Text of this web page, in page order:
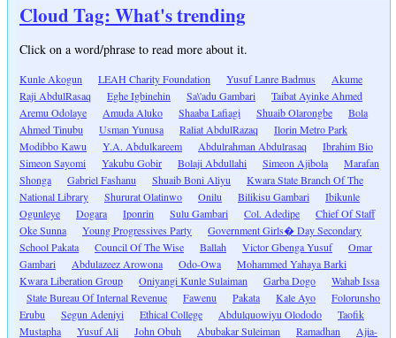
Cloud Tag: What's trending
Click on a word/phrase to read more about it.
Kunle Akogun LEAH Charity Foundation Yusuf Lanre Badmus
Akume
Raji AbdulRasaq
Eghe Igbinehin Sa\'adu Gambari
Taibat Ayinke Ahmed
Aremu Odolaye
Amuda Aluko Shaaba Lafiagi Shuaib Olarongbe
Bola
Ahmed Tinubu
Usman Yunusa Raliat AbdulRazaq
Ilorin Metro Park
Modibbo Kawu
Y.A. Abdulkareem Abdulrahman Abdulrasaq
Ibrahim Bio
Simeon Sayomi
Yakubu Gobir Bolaji Abdullahi Simeon Ajibola
Marafan
Shonga
Gabriel Fashanu Shuaib Boni Aliyu
Kwara State Branch Of The
National Library
Shururat Olatinwo Onilu Bilikisu Gambari
Ibikunle
Ogunleye
Dogara Iponrin Sulu Gambari Col. Adedipe
Chief Of Staff
Oke Sunna
Young Progressives Party
Government Girls� Day Secondary
School Pakata
Council Of The Wise Ballah Victor Gbenga Yusuf
Omar
Gambari
Abdulazeez Arowona Odo-Owa
Mohammed Yahaya Barki
Kwara Liberation Group
Oniyangi Kunle Sulaiman Garba Dogo
Wahab Issa
State Bureau Of Internal Revenue
Fawenu Pakata Kale Ayo
Folorunsho
Erubu
Segun Adeniyi Ethical College Abdulquowiyu Olododo
Taofik
Mustapha
Yusuf Ali John Obuh Abubakar Suleiman Ramadhan Ajia-